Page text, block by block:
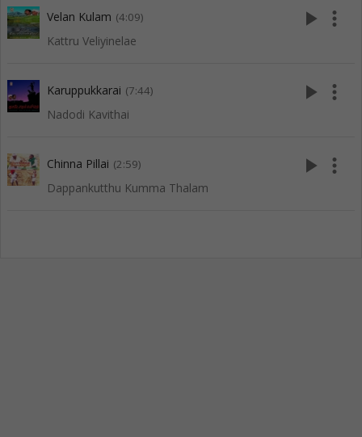
Velan Kulam (4:09)
Kattru Veliyinelae
play_arrow more_vert
Karuppukkarai (7:44)
Nadodi Kavithai
play_arrow more_vert
Chinna Pillai (2:59)
Dappankutthu Kumma Thalam
play_arrow more_vert